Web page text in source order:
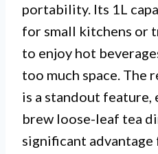
portability. Its 1L
for small kitchens or
to enjoy hot
too much space. The
is a standout feature,
brew loose-leaf tea
significant